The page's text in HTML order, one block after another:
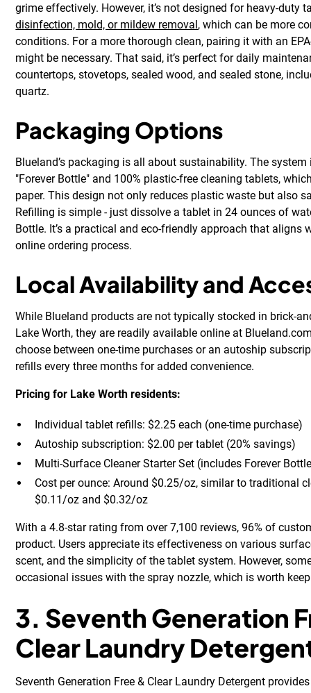
grime effectively. However, it’s not designed for heavy-duty
disinfection, mold, or mildew removal, which can be more
conditions. For a more thorough clean, pairing it with an
might be necessary. That said, it’s perfect for daily
countertops, stovetops, sealed wood, and sealed stone,
quartz.
Packaging Options
Blueland’s packaging is all about sustainability. The
"Forever Bottle" and 100% plastic-free cleaning tablets,
paper. This design not only reduces plastic waste but also
Refilling is simple - just dissolve a tablet in 24 ounces of
Bottle. It’s a practical and eco-friendly approach that aligns
online ordering process.
Local Availability and
While Blueland products are not typically stocked in brick-
Lake Worth, they are readily available online at
choose between one-time purchases or an autoship
refills every three months for added convenience.
Pricing for Lake Worth residents:
Individual tablet refills: $2.25 each (one-time purchase)
Autoship subscription: $2.00 per tablet (20% savings)
Multi-Surface Cleaner Starter Set (includes Forever
Cost per ounce: Around $0.25/oz, similar to traditional
$0.11/oz and $0.32/oz
With a 4.8-star rating from over 7,100 reviews, 96% of
product. Users appreciate its effectiveness on various
scent, and the simplicity of the tablet system. However,
occasional issues with the spray nozzle, which is worth
3. Seventh Generation
Clear Laundry
Seventh Generation Free & Clear Laundry Detergent